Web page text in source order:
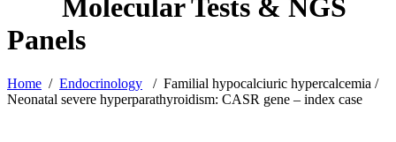
Home / Endocrinology / Familial hypocalciuric hypercalcemia /
Neonatal severe hyperparathyroidism: CASR gene – index case